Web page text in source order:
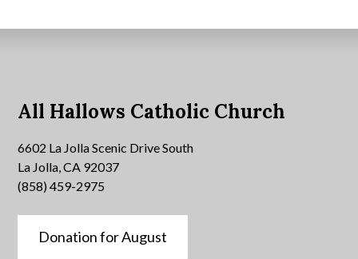
All Hallows Catholic Church
6602 La Jolla Scenic Drive South
La Jolla, CA 92037
(858) 459-2975
Donation for August